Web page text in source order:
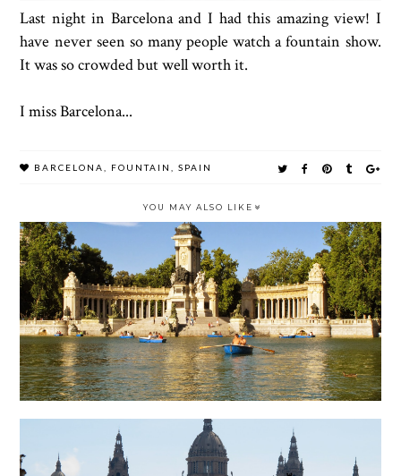
Last night in Barcelona and I had this amazing view! I
have never seen so many people watch a fountain show.
It was so crowded but well worth it.
I miss Barcelona...
BARCELONA FOUNTAIN SPAIN
YOU MAY ALSO LIKE